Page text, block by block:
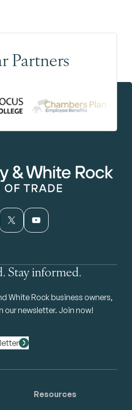
Partners
X YouTube
Stay informed.
White Rock business owners,
our newsletter. Join now!
Resources